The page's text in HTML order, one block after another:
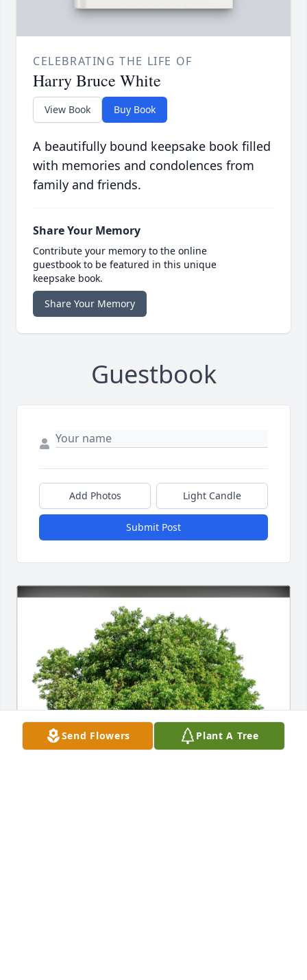
CELEBRATING THE LIFE OF
Harry Bruce White
View Book Buy Book
A beautifully bound keepsake book filled
with memories and condolences from
family and friends.
Share Your Memory
Contribute your memory to the online
guestbook to be featured in this unique
keepsake book.
Share Your Memory
Guestbook
Add Photos Light Candle
Submit Post
Send Flowers Plant A Tree